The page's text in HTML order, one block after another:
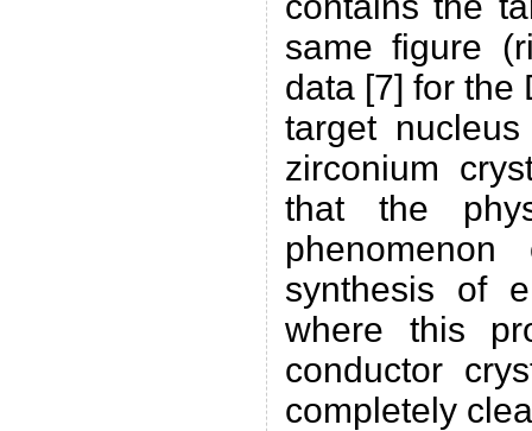
same figure
data [7] for the
target
zirconium
that the
synthesis of
where this
conductor
completely